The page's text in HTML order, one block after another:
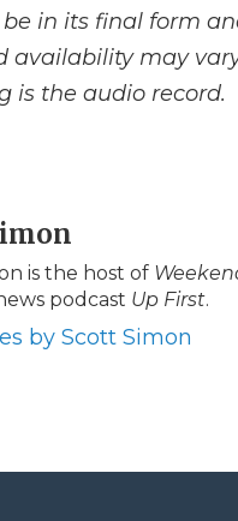
in its final form
availability may
is the audio record.
is the host of
podcast Up First.
by Scott Simon